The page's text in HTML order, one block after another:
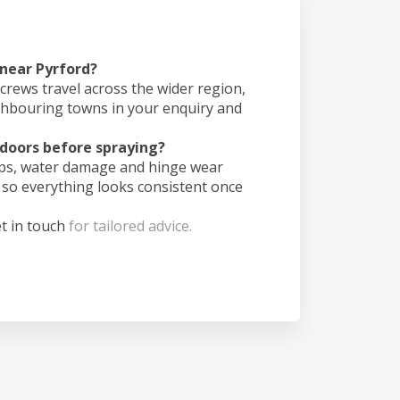
Pyrford?
travel across the wider region,
towns in your enquiry and
before spraying?
water damage and hinge wear
everything looks consistent once
in touch for tailored advice.